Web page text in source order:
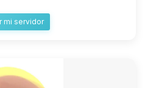
mi servidor